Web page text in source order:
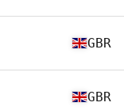
GBR
GBR